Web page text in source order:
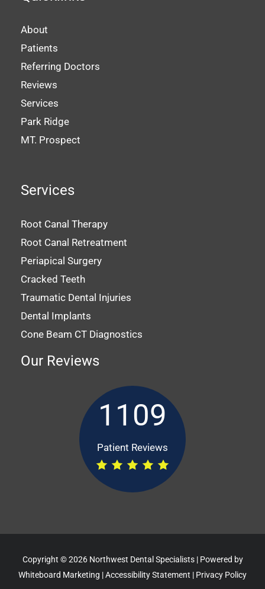
About
Patients
Referring Doctors
Reviews
Services
Park Ridge
MT. Prospect
Services
Root Canal Therapy
Root Canal Retreatment
Periapical Surgery
Cracked Teeth
Traumatic Dental Injuries
Dental Implants
Cone Beam CT Diagnostics
Our Reviews
1109
Patient Reviews
Copyright © 2026 Northwest Dental Specialists | Powered by
Whiteboard Marketing |Accessibility Statement | Privacy Policy